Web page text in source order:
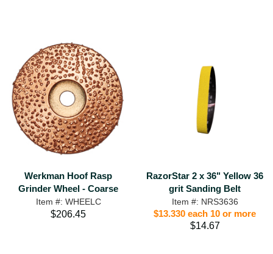
Werkman Hoof Rasp
Grinder Wheel - Coarse
Item #: WHEELC
$206.45
RazorStar 2 x 36" Yellow 36
grit Sanding Belt
Item #: NRS3636
$13.330 each 10 or more
$14.67